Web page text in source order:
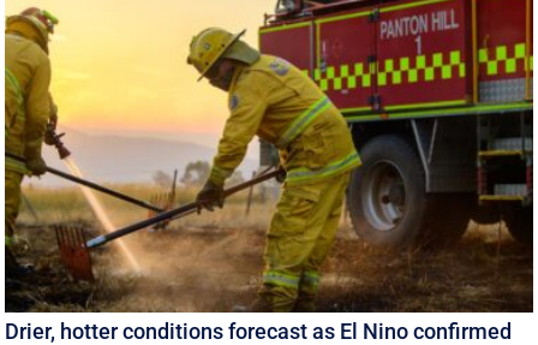
Drier, hotter conditions forecast as El Nino confirmed